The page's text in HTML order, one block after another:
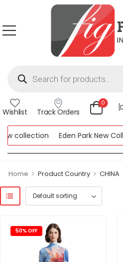
Wishlist Track Orders
0
collection Eden Park New
Home > Product Country > CHINA
50% OFF